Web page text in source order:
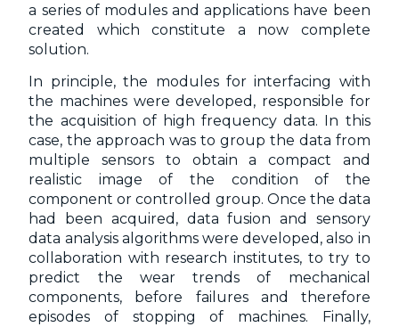
a series of modules and applications have been
created which constitute a now complete
solution.
In principle, the modules for interfacing with
the machines were developed, responsible for
the acquisition of high frequency data. In this
case, the approach was to group the data from
multiple sensors to obtain a compact and
realistic image of the condition of the
component or controlled group. Once the data
had been acquired, data fusion and sensory
data analysis algorithms were developed, also in
collaboration with research institutes, to try to
predict the wear trends of mechanical
components, before failures and therefore
episodes of stopping of machines. Finally,